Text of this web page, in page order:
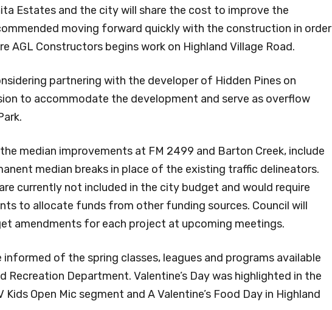
Estates and the city will share the cost to improve the
moving forward quickly with the construction in order
AGL Constructors begins work on Highland Village Road.
partnering with the developer of Hidden Pines on
to accommodate the development and serve as overflow
median improvements at FM 2499 and Barton Creek, include
median breaks in place of the existing traffic delineators.
currently not included in the city budget and would require
to allocate funds from other funding sources. Council will
amendments for each project at upcoming meetings.
informed of the spring classes, leagues and programs available
Recreation Department. Valentine’s Day was highlighted in the
Kids Open Mic segment and A Valentine’s Food Day in Highland